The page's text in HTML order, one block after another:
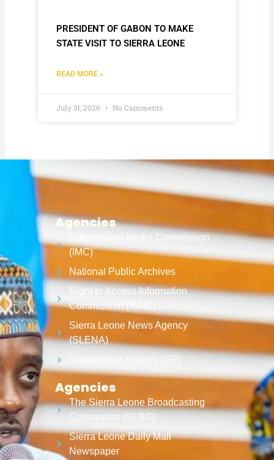
PRESIDENT OF GABON TO MAKE
STATE VISIT TO SIERRA LEONE
READ MORE »
July 31, 2026 No Comments
Agencies
Independent Media Commission
(IMC)
National Public Archives
Right to Access Information
Commission (RAIC)
Sierra Leone News Agency
(SLENA)
Government Printers (GP)
Agencies
The Sierra Leone Broadcasting
Corporation (SLBC)
Sierra Leone Daily Mail
Newspaper